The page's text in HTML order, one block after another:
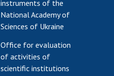
instruments of the
National Academy of
Sciences of Ukraine
Office for evaluation
of activities of
scientific institutions